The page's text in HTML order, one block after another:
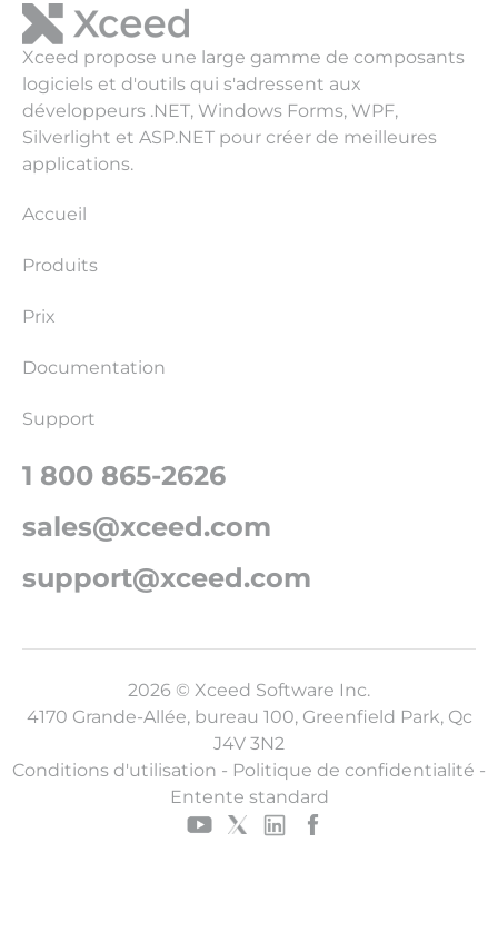
Xceed propose une large gamme de composants
logiciels et d'outils qui s'adressent aux
développeurs .NET, Windows Forms, WPF,
Silverlight et ASP.NET pour créer de meilleures
applications.
Accueil
Produits
Prix
Documentation
Support
1 800 865-2626
sales@xceed.com
support@xceed.com
2026 © Xceed Software Inc.
4170 Grande-Allée, bureau 100, Greenfield Park, Qc
J4V 3N2
Conditions d'utilisation - Politique de confidentialité -
Entente standard